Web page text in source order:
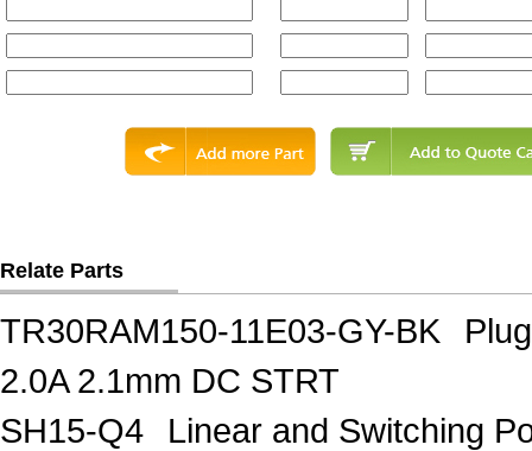
Relate Parts
TR30RAM150-11E03-GY-BK
2.0A 2.1mm DC STRT
SH15-Q4
Linear and Switching